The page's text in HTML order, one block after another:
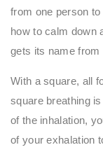
from one person
how to calm down
gets its name from
With a square, all
square breathing
of the inhalation,
of your exhalation